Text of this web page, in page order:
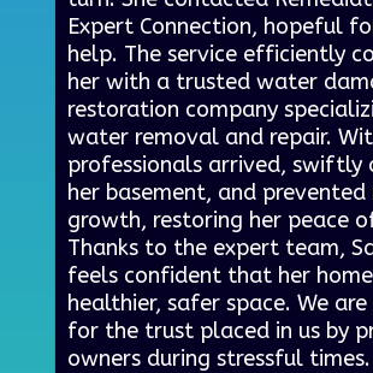
Expert Connection, hopeful
help. The service efficiently
her with a trusted water
restoration company
water removal and repair.
professionals arrived, swiftly
her basement, and
growth, restoring her peace
Thanks to the expert team,
feels confident that her
healthier, safer space. We
for the trust placed in us by
owners during stressful times.